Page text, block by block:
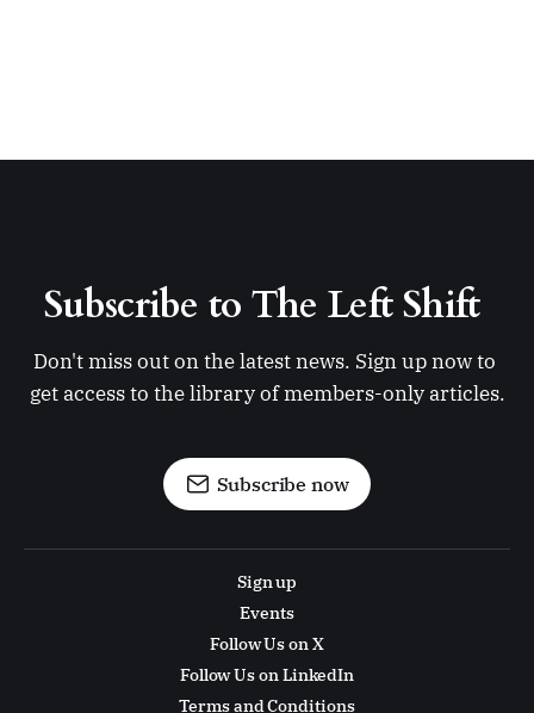
Subscribe to The Left Shift
Don't miss out on the latest news. Sign up now to
get access to the library of members-only articles.
Subscribe now
Sign up
Events
Follow Us on X
Follow Us on LinkedIn
Terms and Conditions